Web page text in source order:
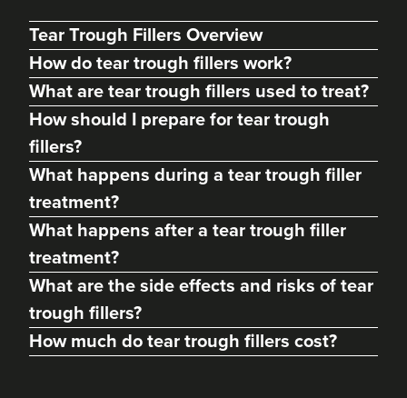
Dr. Caroline Warden
Dr Caroline Warden Skin &
60 reviews
Tear Trough Fillers Overview
How do tear trough fillers work?
What are tear trough fillers used to treat?
How should I prepare for tear trough
fillers?
What happens during a tear trough filler
treatment?
What happens after a tear trough filler
treatment?
What are the side effects and risks of tear
trough fillers?
How much do tear trough fillers cost?